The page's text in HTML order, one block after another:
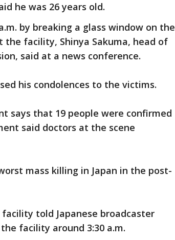
he was 26 years old.
by breaking a glass window on the
facility, Shinya Sakuma, head of
said at a news conference.
his condolences to the victims.
says that 19 people were confirmed
said doctors at the scene
mass killing in Japan in the post-
told Japanese broadcaster
facility around 3:30 a.m.